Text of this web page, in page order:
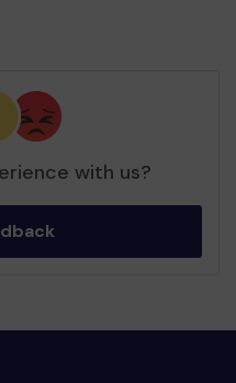
with us?